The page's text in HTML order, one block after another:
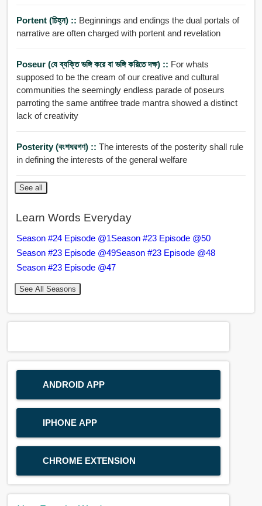
Portent (চিহ্ন) :: Beginnings and endings the dual portals of
narrative are often charged with portent and revelation
Poseur (যে ব্যক্তি ভঙ্গি করে বা ভঙ্গি করিতে দক্ষ) :: For whats
supposed to be the cream of our creative and cultural
communities the seemingly endless parade of poseurs
parroting the same antifree trade mantra showed a distinct
lack of creativity
Posterity (বংশধরগণ) :: The interests of the posterity shall rule
in defining the interests of the general welfare
See all
Learn Words Everyday
Season #24 Episode @1Season #23 Episode @50
Season #23 Episode @49Season #23 Episode @48
Season #23 Episode @47
See All Seasons
ANDROID APP
IPHONE APP
CHROME EXTENSION